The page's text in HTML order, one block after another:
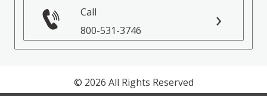
Call
800-531-3746
© 2026 All Rights Reserved